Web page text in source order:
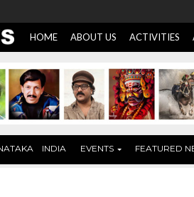
HOME ABOUT US ACTIVITIES
INDIA EVENTS FEATURED